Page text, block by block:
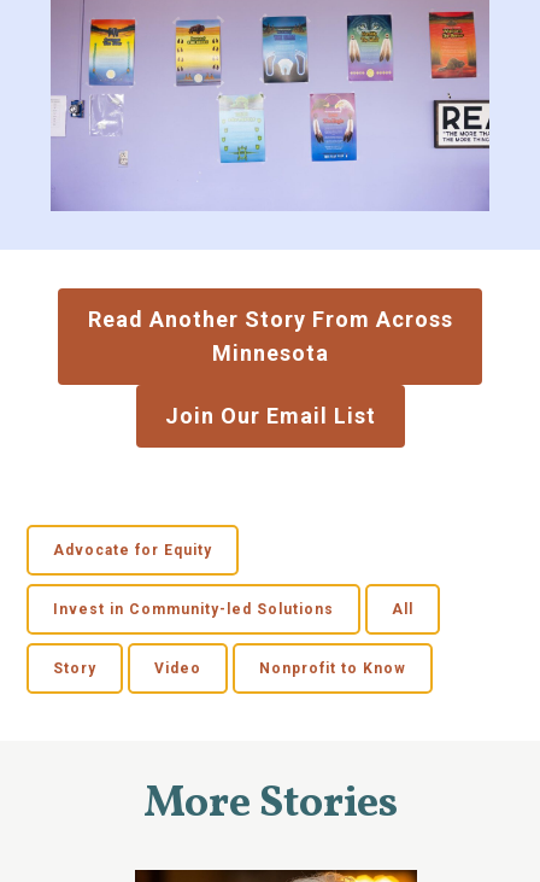
Read Another Story From Across
Minnesota
Join Our Email List
Advocate for Equity
Invest in Community-led Solutions All
Story Video Nonprofit to Know
More Stories